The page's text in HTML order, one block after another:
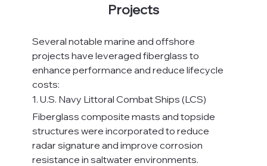
Projects
Several notable marine and offshore
projects have leveraged fiberglass to
enhance performance and reduce lifecycle
costs:
1. U.S. Navy Littoral Combat Ships (LCS)
Fiberglass composite masts and topside
structures were incorporated to reduce
radar signature and improve corrosion
resistance in saltwater environments.